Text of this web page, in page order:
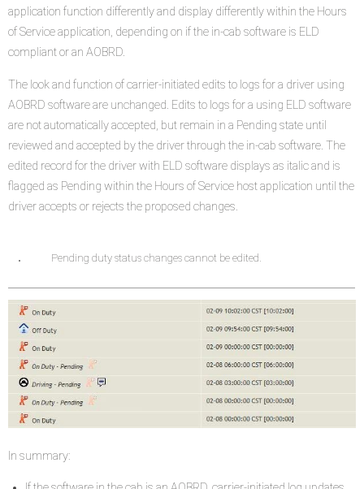
application function differently and display differently within the Hours
of Service application, depending on if the in-cab software is ELD
compliant or an AOBRD.
The look and function of carrier-initiated edits to logs for a driver using
AOBRD software are unchanged. Edits to logs for a using ELD software
are not automatically accepted, but remain in a Pending state until
reviewed and accepted by the driver through the in-cab software. The
edited record for the driver with ELD software displays as italic and is
flagged as Pending within the Hours of Service host application until the
driver accepts or rejects the proposed changes.
Pending duty status changes cannot be edited.
In summary: